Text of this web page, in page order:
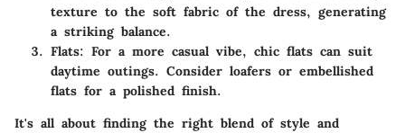
texture to the soft fabric of the dress, generating
a striking balance.
Flats: For a more casual vibe, chic flats can suit
daytime outings. Consider loafers or embellished
flats for a polished finish.
It's all about finding the right blend of style and